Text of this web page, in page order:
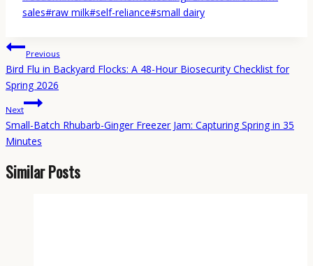
sales#raw milk#self-reliance#small dairy
Post
navigation
Previous
Bird Flu in Backyard Flocks: A 48-Hour Biosecurity Checklist for
Spring 2026
Next
Small-Batch Rhubarb-Ginger Freezer Jam: Capturing Spring in 35
Minutes
Similar Posts